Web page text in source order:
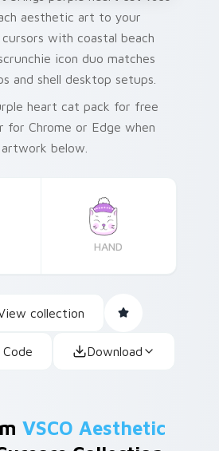
aesthetic art to your
with coastal beach
icon duo matches
and shell desktop setups.
heart cat pack for free
for Chrome or Edge when
below.
HAND
collection
Download
VSCO Aesthetic